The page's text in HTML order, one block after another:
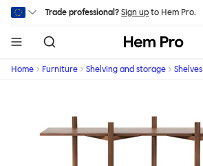
Skip to main content
Trade professional? Sign up to Hem Pro.
Hem
Home Furniture Shelving and storage Shelves